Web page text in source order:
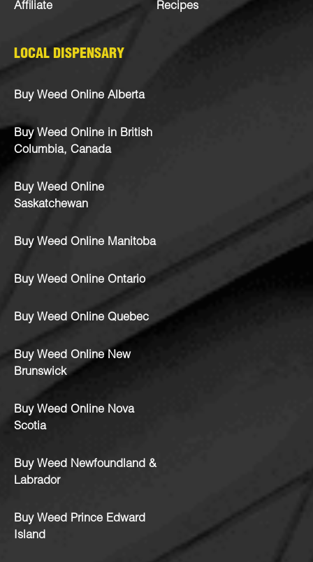
Affiliate Recipes
LOCAL DISPENSARY
Buy Weed Online Alberta
Buy Weed Online in British
Columbia, Canada
Buy Weed Online
Saskatchewan
Buy Weed Online Manitoba
Buy Weed Online Ontario
Buy Weed Online Quebec
Buy Weed Online New
Brunswick
Buy Weed Online Nova
Scotia
Buy Weed Newfoundland &
Labrador
Buy Weed Prince Edward
Island